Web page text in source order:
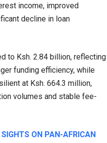
income, improved
decline in loan
to Ksh. 2.84 billion, reflecting
funding efficiency, while
at Ksh. 664.3 million,
volumes and stable fee-
ON PAN-AFRICAN